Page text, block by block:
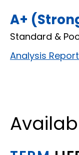
A+
Standard &
Analysis